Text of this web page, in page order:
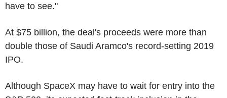
have to see."
At $75 billion, the deal's proceeds were more than
double those of Saudi Aramco's record-setting 2019
IPO.
Although SpaceX may have to wait for entry into the